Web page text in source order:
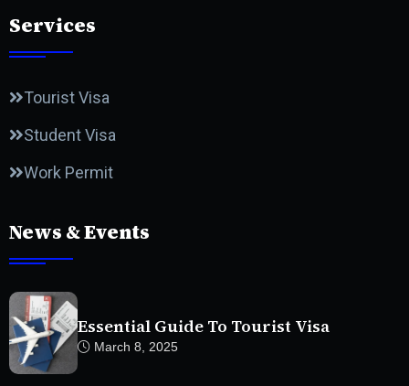
Services
Tourist Visa
Student Visa
Work Permit
News & Events
Essential Guide To Tourist Visa
March 8, 2025